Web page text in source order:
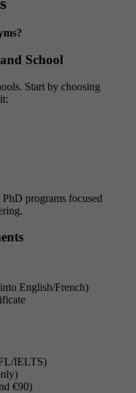
School
Start by choosing
PhD programs focused
English/French)
IELTS)
€90)